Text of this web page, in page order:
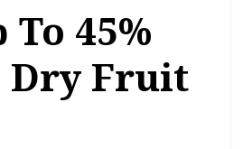
To 45%
Dry Fruit